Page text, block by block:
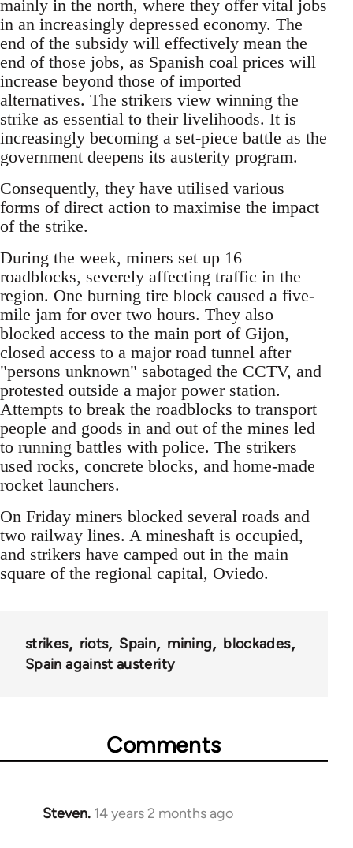
mainly in the north, where they offer vital jobs
in an increasingly depressed economy. The
end of the subsidy will effectively mean the
end of those jobs, as Spanish coal prices will
increase beyond those of imported
alternatives. The strikers view winning the
strike as essential to their livelihoods. It is
increasingly becoming a set-piece battle as the
government deepens its austerity program.
Consequently, they have utilised various
forms of direct action to maximise the impact
of the strike.
During the week, miners set up 16
roadblocks, severely affecting traffic in the
region. One burning tire block caused a five-
mile jam for over two hours. They also
blocked access to the main port of Gijon,
closed access to a major road tunnel after
"persons unknown" sabotaged the CCTV, and
protested outside a major power station.
Attempts to break the roadblocks to transport
people and goods in and out of the mines led
to running battles with police. The strikers
used rocks, concrete blocks, and home-made
rocket launchers.
On Friday miners blocked several roads and
two railway lines. A mineshaft is occupied,
and strikers have camped out in the main
square of the regional capital, Oviedo.
strikes riots Spain mining
blockades
Spain against austerity
Comments
Steven. 14 years 2 months ago
In